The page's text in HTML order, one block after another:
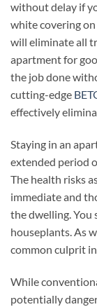
without delay if
white covering
will eliminate all
apartment for
the job done
cutting-edge
effectively
Staying in an
extended period
The health risks
immediate and
the dwelling. You
houseplants. As
common culprit
While
potentially